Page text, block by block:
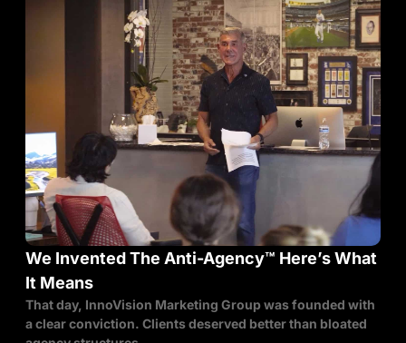
We Invented The Anti-Agency™ Here’s What
It Means
That day, InnoVision Marketing Group was founded with
a clear conviction. Clients deserved better than bloated